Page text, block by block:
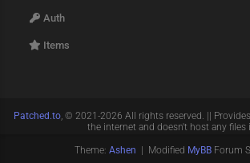
Auth
Items
Patched.to, © 2021-2026 All rights reserved. ||
the internet and doesn't host any files
Theme: Ashen | Modified MyBBForum